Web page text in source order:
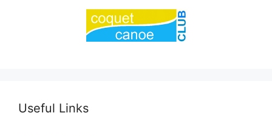
Useful Links